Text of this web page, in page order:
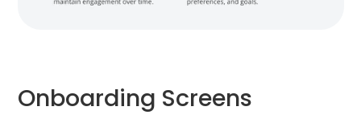
Onboarding Screens